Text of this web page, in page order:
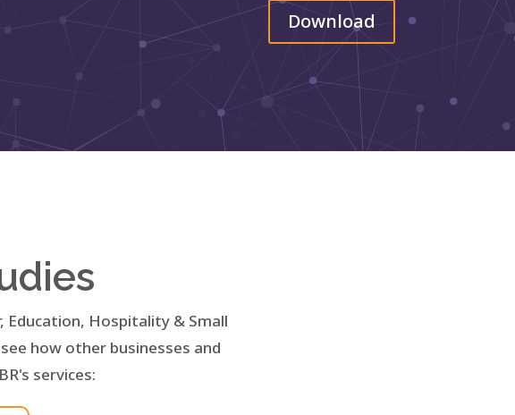
Download
Education, Hospitality & Small
how other businesses and
services: